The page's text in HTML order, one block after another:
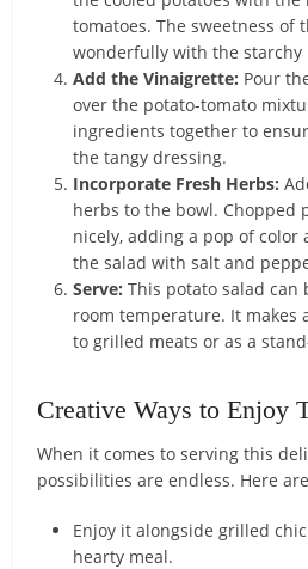
tomatoes. The sweetness of
wonderfully with the starchy
Add the Vinaigrette: Pour
over the potato-tomato
ingredients together to
the tangy dressing.
Incorporate Fresh Herbs:
herbs to the bowl. Chopped
nicely, adding a pop of color
the salad with salt and
Serve: This potato salad can
room temperature. It makes
to grilled meats or as a
Creative Ways to Enjoy
When it comes to serving this
possibilities are endless. Here
Enjoy it alongside grilled
hearty meal.